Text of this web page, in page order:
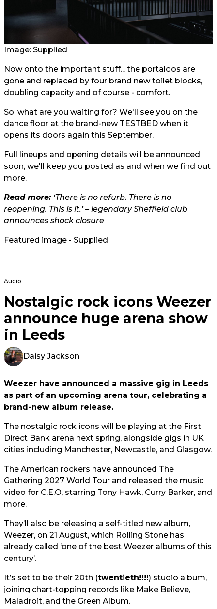
Image: Supplied
Now onto the important stuff... the portaloos are
gone and replaced by four brand new toilet blocks,
doubling capacity and of course - comfort.
So, what are you waiting for? We'll see you on the
dance floor at the brand-new TESTBED when it
opens its doors again this September.
Full lineups and opening details will be announced
soon, we'll keep you posted as and when we find out
more.
Read more: ‘There is no refurb. There is no
reopening. This is it.’ – legendary Sheffield club
announces shock closure
Featured image - Supplied
Audio
Nostalgic rock icons Weezer
announce huge arena show
in Leeds
Daisy Jackson
Weezer have announced a massive gig in Leeds
as part of an upcoming arena tour, celebrating a
brand-new album release.
The nostalgic rock icons will be playing at the First
Direct Bank arena next spring, alongside gigs in UK
cities including Manchester, Newcastle, and Glasgow.
The American rockers have announced The
Gathering 2027 World Tour and released the music
video for C.E.O, starring Tony Hawk, Curry Barker, and
more.
They’ll also be releasing a self-titled new album,
Weezer, on 21 August, which Rolling Stone has
already called ‘one of the best Weezer albums of this
century’.
It’s set to be their 20th (twentieth!!!!) studio album,
joining chart-topping records like Make Believe,
Maladroit, and the Green Album.